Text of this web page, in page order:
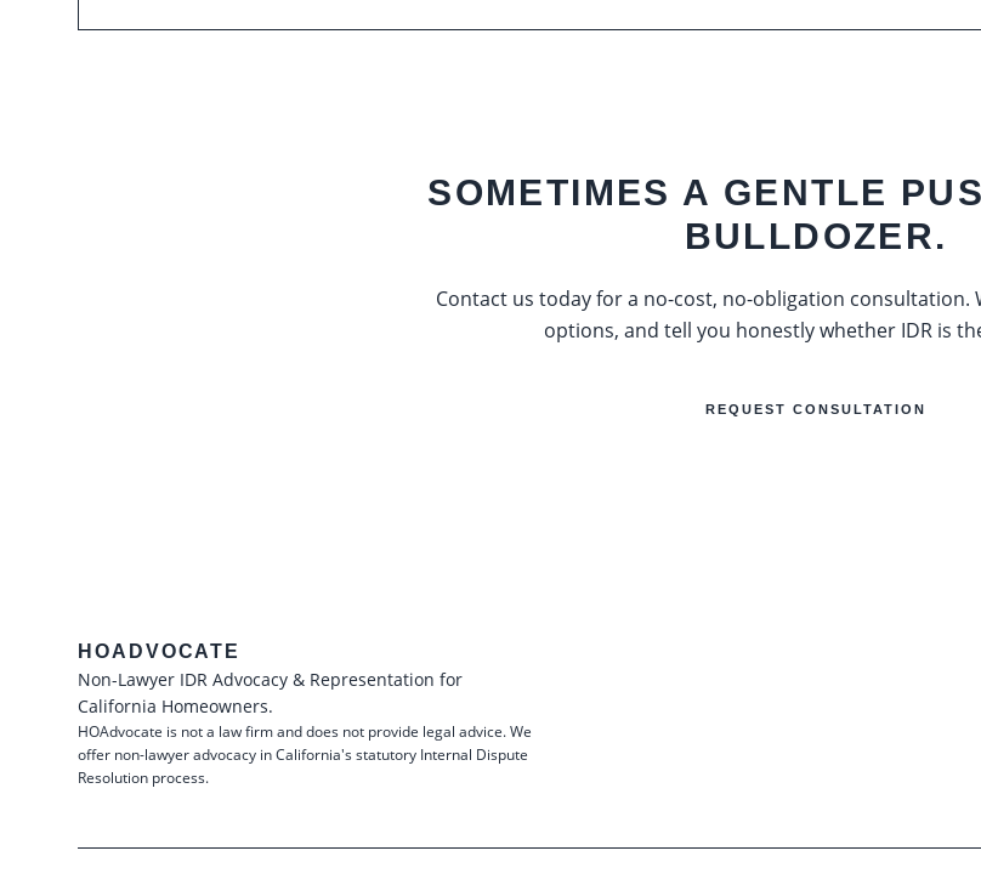
SOMETIMES A GENTLE
BULLDOZER.
Contact us today for a no-cost, no-obligation consultation.
options, and tell you honestly whether IDR is
REQUEST CONSULTATION
HOADVOCATE
Non-Lawyer IDR Advocacy & Representation for
California Homeowners.
HOAdvocate is not a law firm and does not provide legal advice. We
offer non-lawyer advocacy in California's statutory Internal Dispute
Resolution process.